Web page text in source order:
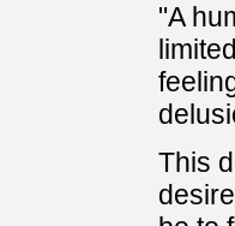
"A
This